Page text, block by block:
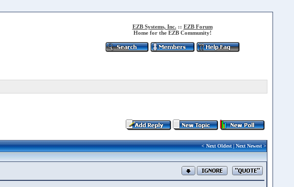
EZB Systems, Inc. :: EZB Forum
Home for the EZB Community!
<Next Oldest|Next Newest>